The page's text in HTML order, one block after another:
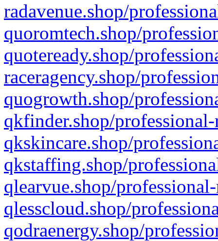
radavenue.shop/
quoromtech.shop/
quoteready.shop/
raceragency.shop/
quogrowth.shop/
qkfinder.shop/
qkskincare.shop/
qkstaffing.shop/
qlearvue.shop/
qlesscloud.shop/
qodraenergy.shop/